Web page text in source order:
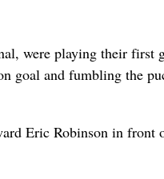
were playing their first
goal and fumbling the
Eric Robinson in front